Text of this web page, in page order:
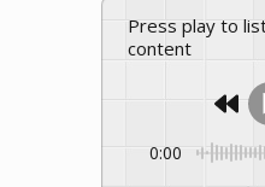
Press play to listen to this
content
0:00